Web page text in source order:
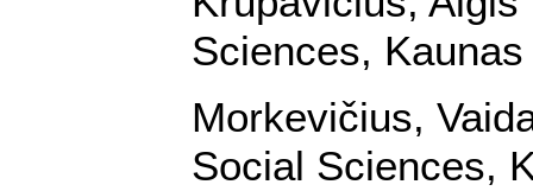
Sciences,
Morkevičius,
Social Sciences,